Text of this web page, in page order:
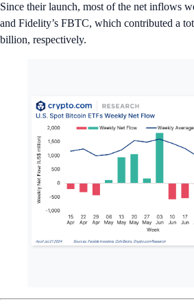
Since their launch, most of the net inflows
and Fidelity’s FBTC, which contributed a
billion, respectively.